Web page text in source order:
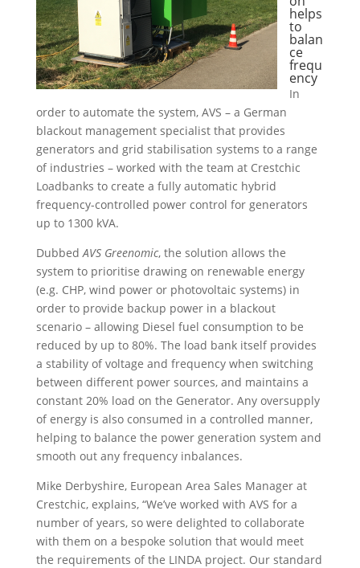
helps
to
balan
ce
frequ
ency
In
order to automate the system, AVS – a German
blackout management specialist that provides
generators and grid stabilisation systems to a range
of industries – worked with the team at Crestchic
Loadbanks to create a fully automatic hybrid
frequency-controlled power control for generators
up to 1300 kVA.
Dubbed AVS Greenomic, the solution allows the
system to prioritise drawing on renewable energy
(e.g. CHP, wind power or photovoltaic systems) in
order to provide backup power in a blackout
scenario – allowing Diesel fuel consumption to be
reduced by up to 80%. The load bank itself provides
a stability of voltage and frequency when switching
between different power sources, and maintains a
constant 20% load on the Generator. Any oversupply
of energy is also consumed in a controlled manner,
helping to balance the power generation system and
smooth out any frequency inbalances.
Mike Derbyshire, European Area Sales Manager at
Crestchic, explains, “We’ve worked with AVS for a
number of years, so were delighted to collaborate
with them on a bespoke solution that would meet
the requirements of the LINDA project. Our standard